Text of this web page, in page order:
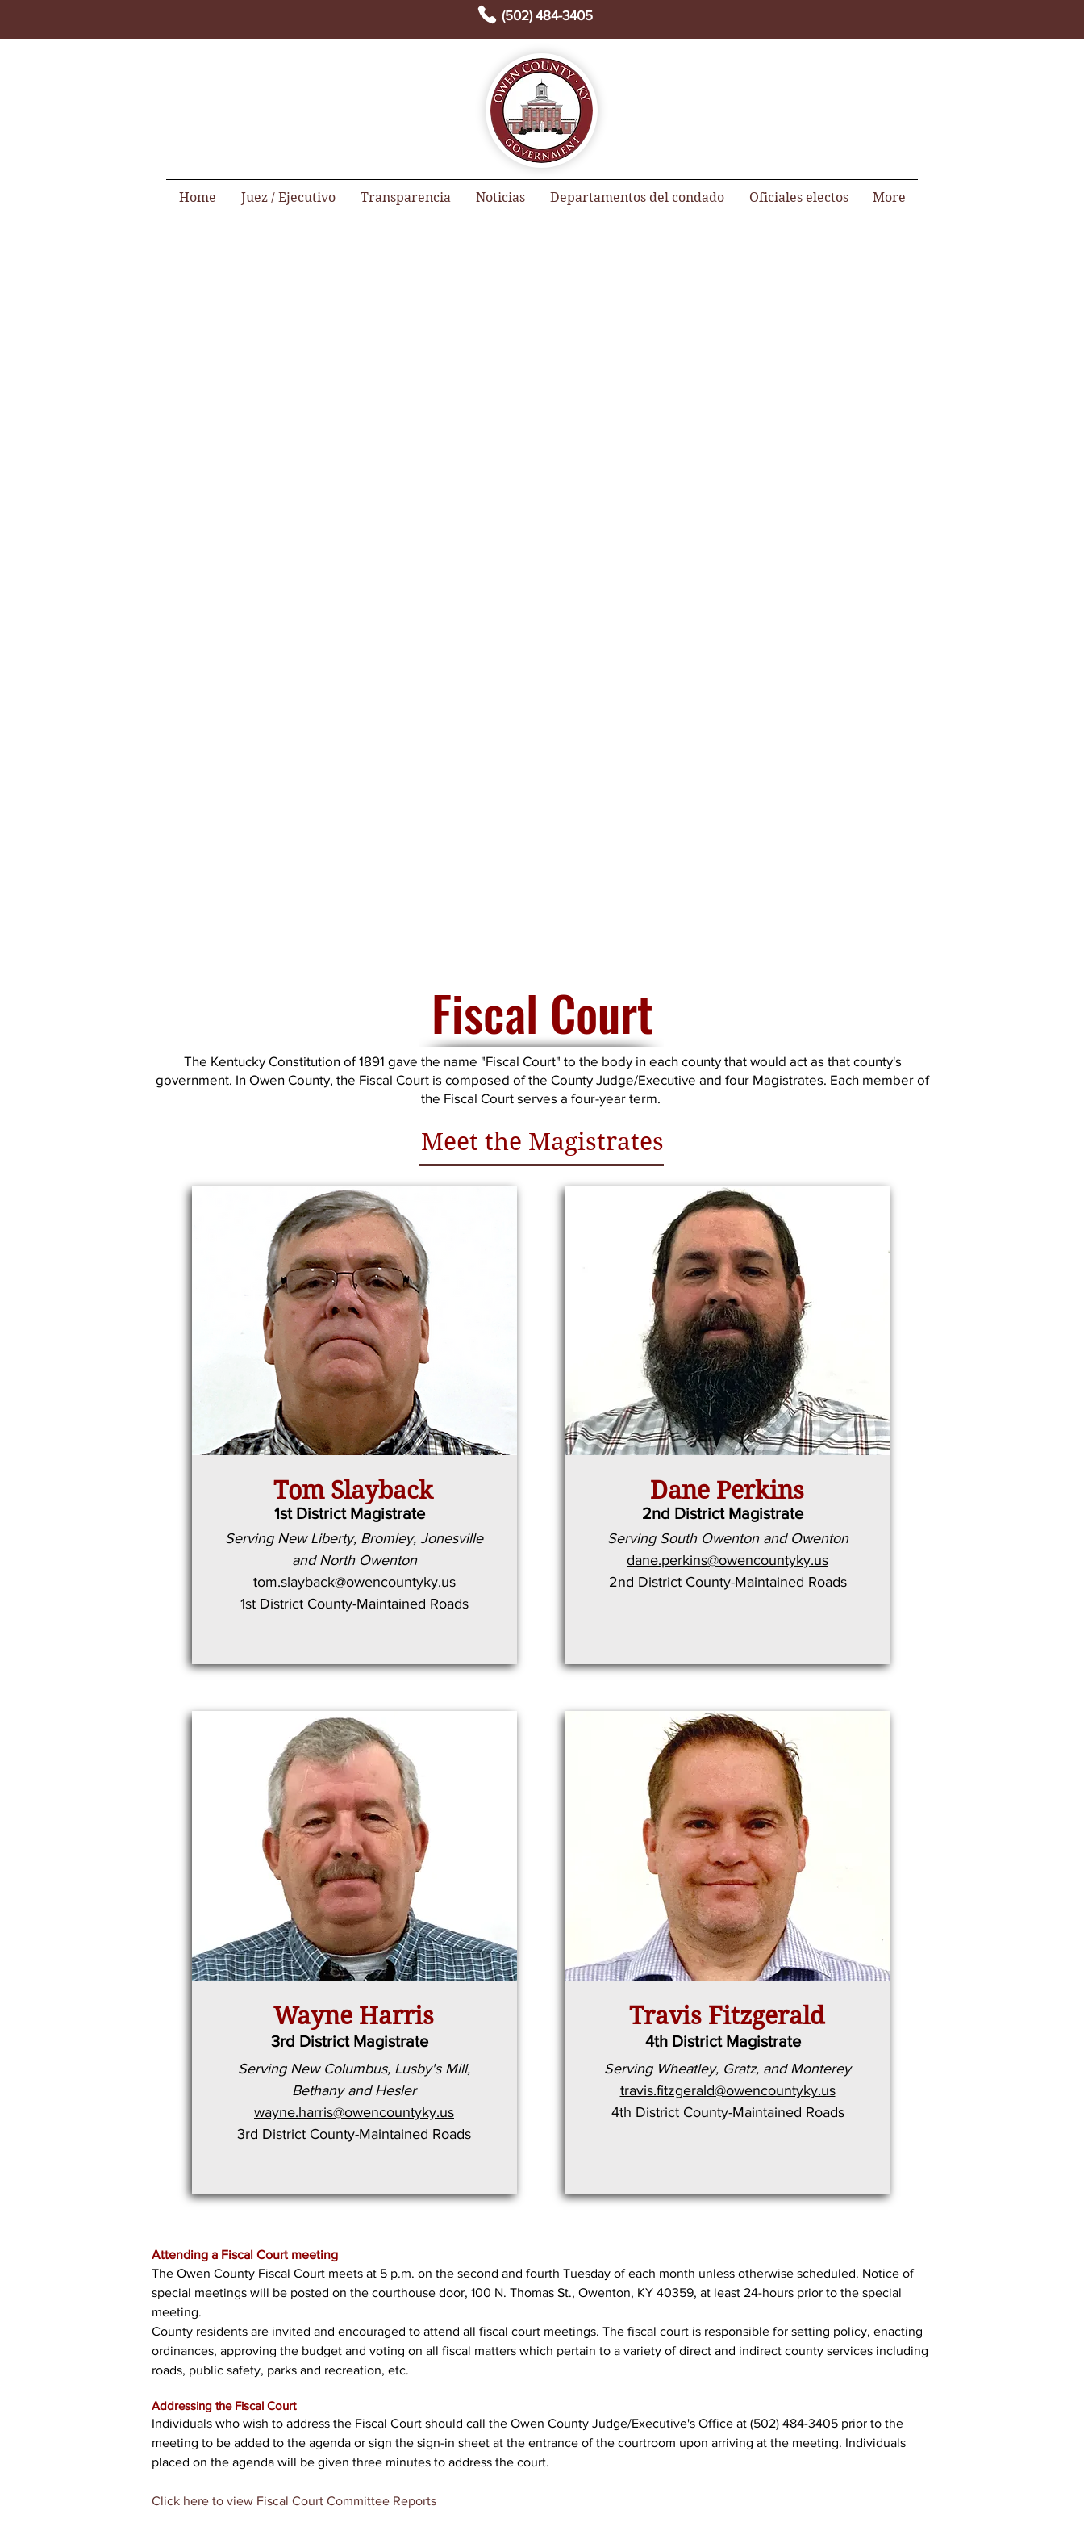
(502) 484-3405
Home Juez / Ejecutivo Transparencia Noticias Departamentos del condado Oficiales electos More
Fiscal Court
The Kentucky Constitution of 1891 gave the name "Fiscal Court" to the body in each county that would act as that county's
government. In Owen County, the Fiscal Court is composed of the County Judge/Executive and four Magistrates. Each member of
the Fiscal Court serves a four-year term.
Meet the Magistrates
Tom Slayback
1st District Magistrate
Serving New Liberty, Bromley, Jonesville
and North Owenton
tom.slayback@owencountyky.us
1st District County-Maintained Roads
Wayne Harris
3rd District Magistrate
Serving New Columbus, Lusby's Mill,
Bethany and Hesler
wayne.harris@owencountyky.us
3rd District County-Maintained Roads
Dane Perkins
2nd District Magistrate
Serving South Owenton and Owenton
dane.perkins@owencountyky.us
2nd District County-Maintained Roads
Travis Fitzgerald
4th District Magistrate
Serving Wheatley, Gratz, and Monterey
travis.fitzgerald@owencountyky.us
4th District County-Maintained Roads
Attending a Fiscal Court meeting
The Owen County Fiscal Court meets at 5 p.m. on the second and fourth Tuesday of each month unless otherwise scheduled. Notice of
special meetings will be posted on the courthouse door, 100 N. Thomas St., Owenton, KY 40359, at least 24-hours prior to the special
meeting.
County residents are invited and encouraged to attend all fiscal court meetings. The fiscal court is responsible for setting policy, enacting
ordinances, approving the budget and voting on all fiscal matters which pertain to a variety of direct and indirect county services including
roads, public safety, parks and recreation, etc.
Addressing the Fiscal Court
Individuals who wish to address the Fiscal Court should call the Owen County Judge/Executive's Office at (502) 484-3405 prior to the
meeting to be added to the agenda or sign the sign-in sheet at the entrance of the courtroom upon arriving at the meeting. Individuals
placed on the agenda will be given three minutes to address the court.
Click here to view Fiscal Court Committee Reports